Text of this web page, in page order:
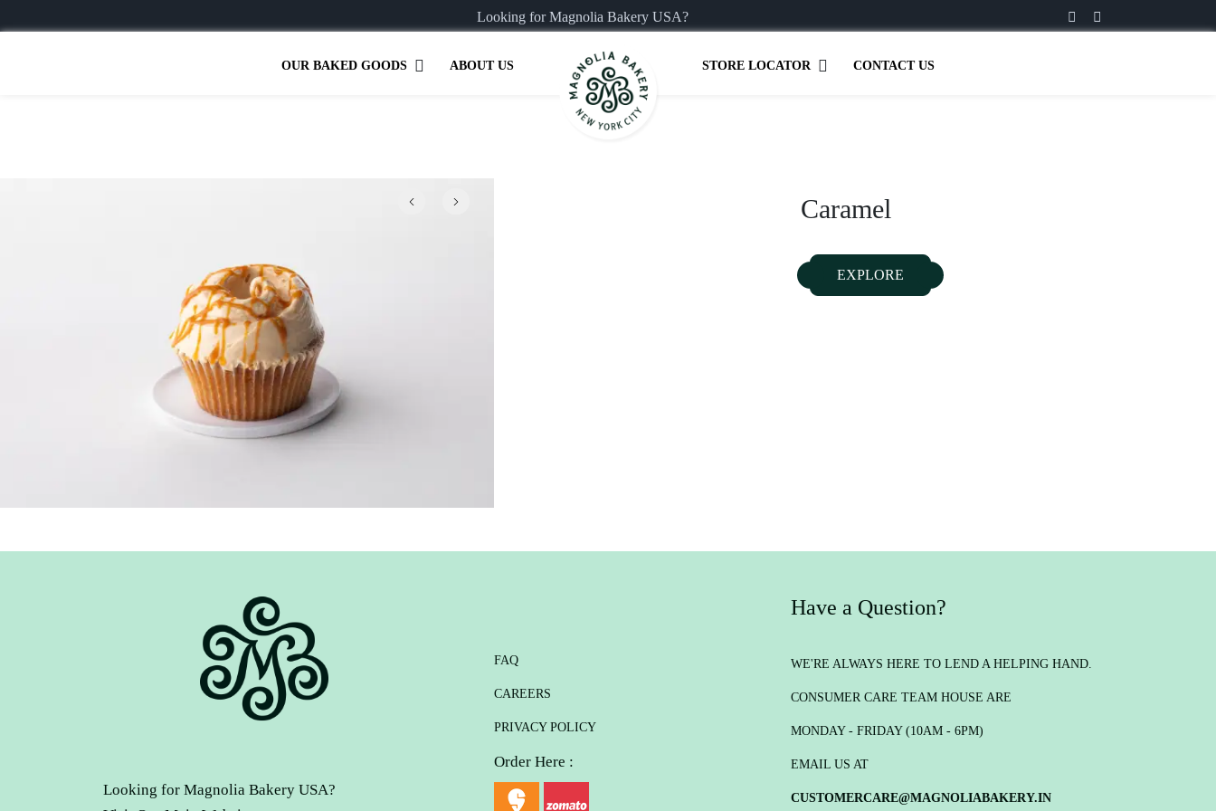
Looking for Magnolia Bakery USA?
OUR BAKED GOODS ABOUT US STORE LOCATOR CONTACT US
Caramel
EXPLORE
Looking for Magnolia Bakery USA?
FAQ
CAREERS
PRIVACY POLICY
Order Here :
Have a Question?
WE'RE ALWAYS HERE TO LEND A HELPING HAND.
CONSUMER CARE TEAM HOUSE ARE
MONDAY - FRIDAY (10AM - 6PM)
EMAIL US AT
CUSTOMERCARE@MAGNOLIABAKERY.IN